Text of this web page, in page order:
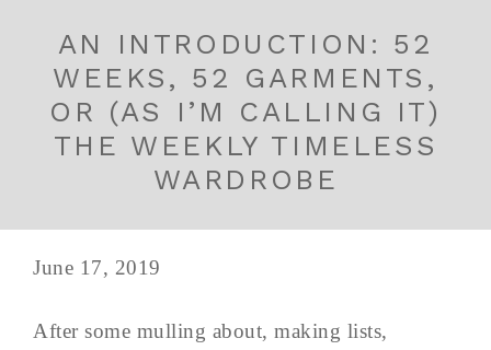
AN INTRODUCTION: 52
WEEKS, 52 GARMENTS,
OR (AS I’M CALLING IT)
THE WEEKLY TIMELESS
WARDROBE
June 17, 2019
After some mulling about, making lists,